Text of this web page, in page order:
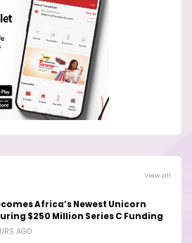
View all
Africa’s Newest Unicorn
$250 Million Series C Funding
AGO